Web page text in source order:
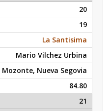
20
19
La Santisima
Mario Vilchez Urbina
Mozonte, Nueva Segovia
84.80
21